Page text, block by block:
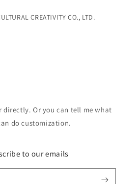
CREATIVITY CO., LTD.
directly. Or you can tell me what
do customization.
to our emails